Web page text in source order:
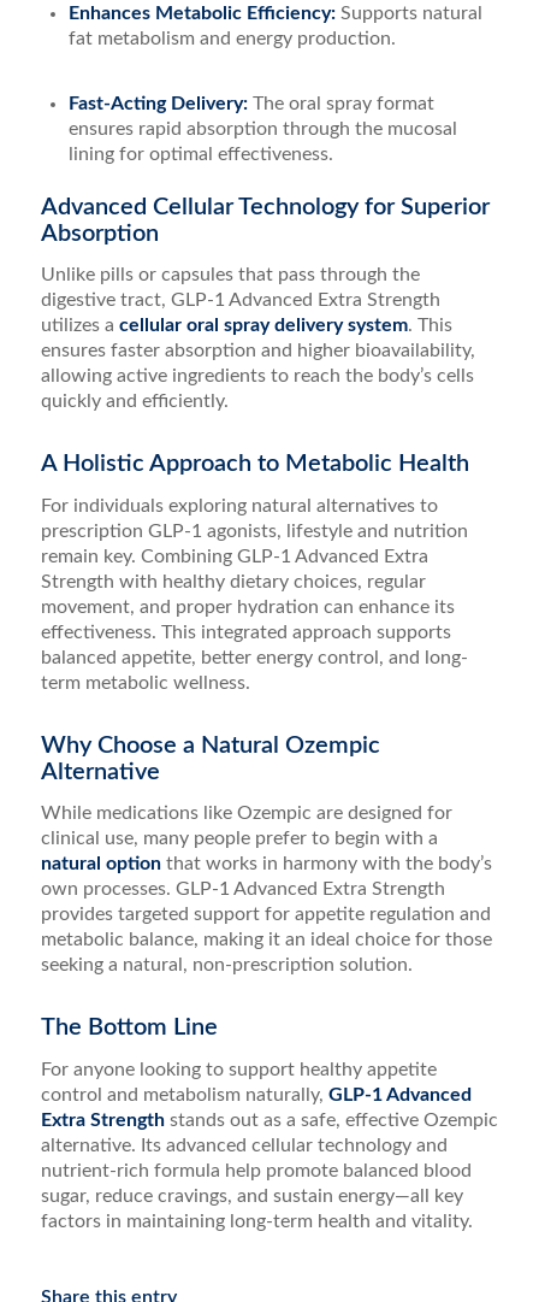
Enhances Metabolic Efficiency:Supports natural
fat metabolism and energy production.
Fast-Acting Delivery:The oral spray format
ensures rapid absorption through the mucosal
lining for optimal effectiveness.
Advanced Cellular Technology for Superior
Absorption
Unlike pills or capsules that pass through the
digestive tract, GLP-1 Advanced Extra Strength
utilizes a cellular oral spray delivery system. This
ensures faster absorption and higher bioavailability,
allowing active ingredients to reach the body’s cells
quickly and efficiently.
A Holistic Approach to Metabolic Health
For individuals exploring natural alternatives to
prescription GLP-1 agonists, lifestyle and nutrition
remain key. Combining GLP-1 Advanced Extra
Strength with healthy dietary choices, regular
movement, and proper hydration can enhance its
effectiveness. This integrated approach supports
balanced appetite, better energy control, and long-
term metabolic wellness.
Why Choose a Natural Ozempic
Alternative
While medications like Ozempic are designed for
clinical use, many people prefer to begin with a
natural optionthat works in harmony with the body’s
own processes. GLP-1 Advanced Extra Strength
provides targeted support for appetite regulation and
metabolic balance, making it an ideal choice for those
seeking a natural, non-prescription solution.
The Bottom Line
For anyone looking to support healthy appetite
control and metabolism naturally, GLP-1 Advanced
Extra Strengthstands out as a safe, effective Ozempic
alternative. Its advanced cellular technology and
nutrient-rich formula help promote balanced blood
sugar, reduce cravings, and sustain energy—all key
factors in maintaining long-term health and vitality.
Share this entry